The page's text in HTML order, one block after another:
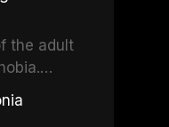
tooth
the adult
oral